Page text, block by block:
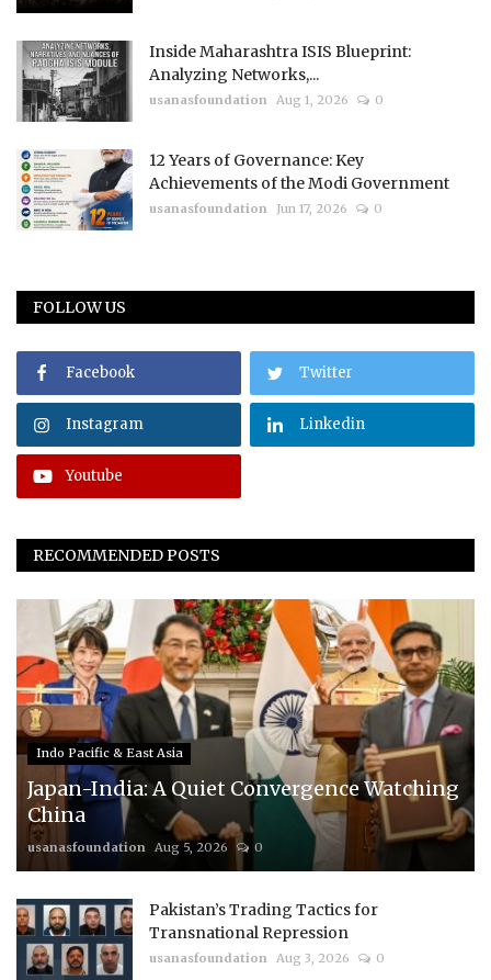
Inside Maharashtra ISIS Blueprint:
Analyzing Networks,...
usanasfoundation Aug 1, 2026 0
12 Years of Governance: Key
Achievements of the Modi Government
usanasfoundation Jun 17, 2026 0
FOLLOW US
Facebook Twitter
Instagram Linkedin
Youtube
RECOMMENDED POSTS
Indo Pacific & East Asia
Japan-India: A Quiet Convergence Watching
China
usanasfoundation Aug 5, 2026 0
Pakistan’s Trading Tactics for
Transnational Repression
usanasfoundation Aug 3, 2026 0